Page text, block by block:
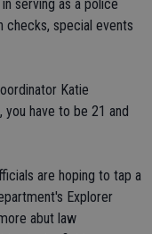
serving as a police
checks, special events
Katie
you have to be 21 and
are hoping to tap a
Explorer
abut law